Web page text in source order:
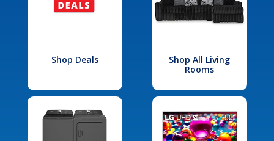
Shop Deals
Shop All Living
Rooms